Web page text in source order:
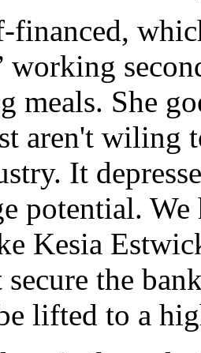
financed,
meals. She
aren't wiling
It
potential.
Kesia
secure the
lifted to a